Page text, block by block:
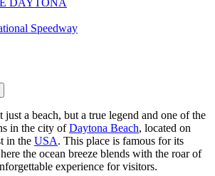
DAYTONA
Speedway
just a beach, but a true legend and one of the
in the city ofDaytona Beach, located on
in the USA. This place is famous for its
the ocean breeze blends with the roar of
experience for visitors.